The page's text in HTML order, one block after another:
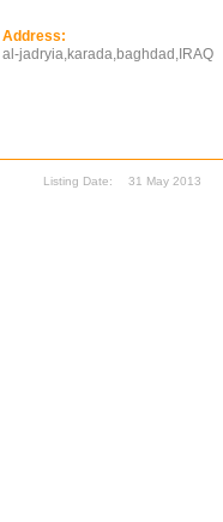
Address:
al-jadryia,karada,baghdad,IRAQ
Listing Date: 31 May 2013